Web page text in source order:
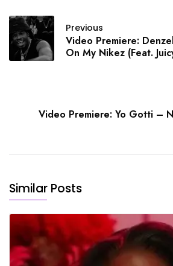
Previous
Video Premiere:
On My Nikez (Feat.
Video Premiere: Yo Gotti –
Similar Posts